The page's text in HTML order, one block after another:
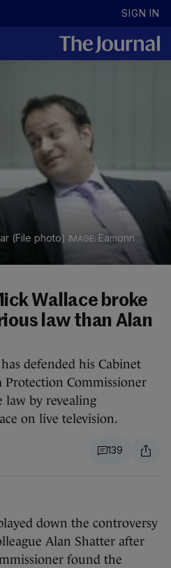
SIGN IN
(File photo)
Eamonn
Wallace broke
law than Alan
defended his Cabinet
Protection Commissioner
law by revealing
on live television.
139
down the controversy
Alan Shatter after
found the